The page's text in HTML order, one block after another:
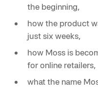
the beginning,
how the product
just six weeks,
how Moss is
for online retailers,
what the name